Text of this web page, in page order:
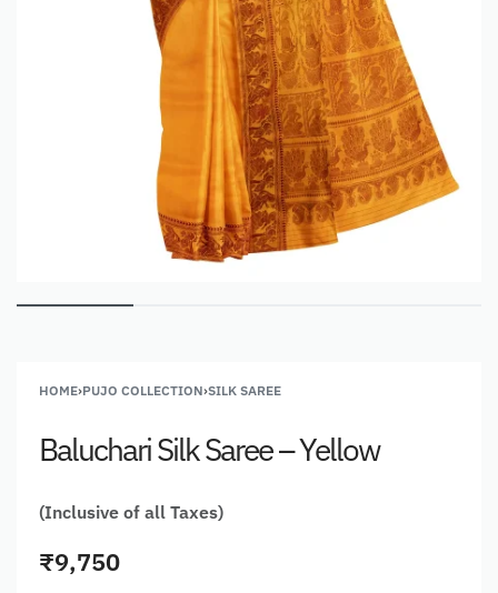
HOME›PUJO COLLECTION›SILK SAREE
Baluchari Silk Saree – Yellow
(Inclusive of all Taxes)
₹9,750